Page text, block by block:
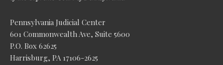
Pennsylvania Judicial Center
601 Commonwealth Ave, Suite 5600
P.O. Box 62625
Harrisburg, PA 17106-2625